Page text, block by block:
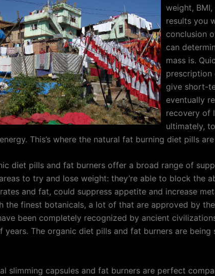
weight,
results you
conclusion
can
mass is.
prescription
give short-
eventually
recovery of
ultimately,
This’s where the natural fat burning diet pills
diet pills and fat burners offer a broad range of
to try and lose weight: they’re able to block the
and fat, could suppress appetite and increase
the finest botanicals, a lot of that are approved by
been completely recognized by ancient
years. The organic diet pills and fat burners are being
slimming capsules and fat burners are perfect